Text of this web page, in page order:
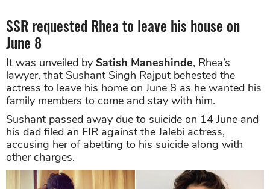
SSR requested Rhea to leave his house on
June 8
It was unveiled by Satish Maneshinde, Rhea’s
lawyer, that Sushant Singh Rajput behested the
actress to leave his home on June 8 as he wanted his
family members to come and stay with him.
Sushant passed away due to suicide on 14 June and
his dad filed an FIR against the Jalebi actress,
accusing her of abetting to his suicide along with
other charges.